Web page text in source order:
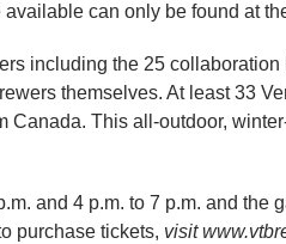
can only be found at
including the 25 collaboration
themselves. At least 33
Canada. This all-outdoor,
and 4 p.m. to 7 p.m. and the
purchase tickets, visit